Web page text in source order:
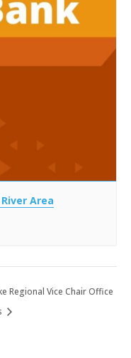
Area
Regional Vice Chair Office